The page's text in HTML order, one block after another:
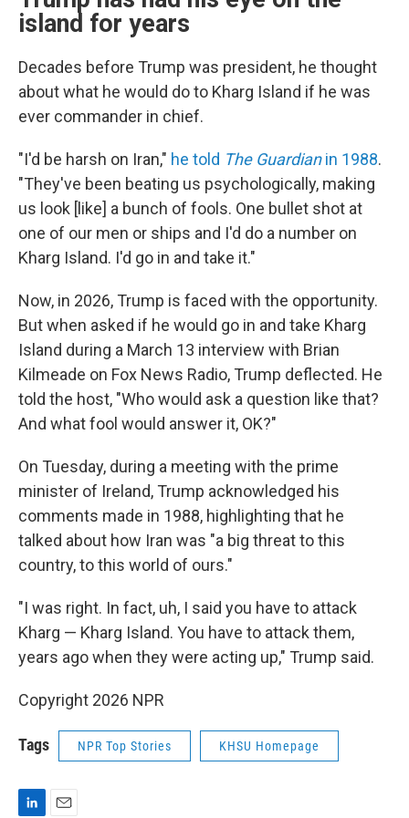
island for years
Decades before Trump was president, he thought
about what he would do to Kharg Island if he was
ever commander in chief.
"I'd be harsh on Iran," he told The Guardianin 1988.
"They've been beating us psychologically, making
us look [like] a bunch of fools. One bullet shot at
one of our men or ships and I'd do a number on
Kharg Island. I'd go in and take it."
Now, in 2026, Trump is faced with the opportunity.
But when asked if he would go in and take Kharg
Island during a March 13 interview with Brian
Kilmeade on Fox News Radio, Trump deflected. He
told the host, "Who would ask a question like that?
And what fool would answer it, OK?"
On Tuesday, during a meeting with the prime
minister of Ireland, Trump acknowledged his
comments made in 1988, highlighting that he
talked about how Iran was "a big threat to this
country, to this world of ours."
"I was right. In fact, uh, I said you have to attack
Kharg — Kharg Island. You have to attack them,
years ago when they were acting up," Trump said.
Copyright 2026 NPR
Tags NPR Top Stories KHSU Homepage